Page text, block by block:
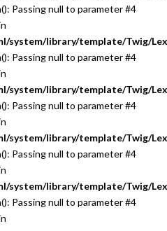
Passing null to parameter #4
system/library/template/Twig/
Passing null to parameter #4
system/library/template/Twig/
Passing null to parameter #4
system/library/template/Twig/
Passing null to parameter #4
system/library/template/Twig/
Passing null to parameter #4